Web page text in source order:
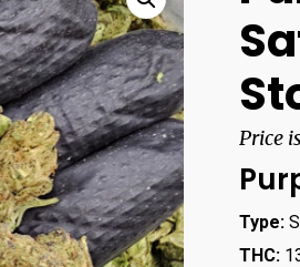
Price
Type:
THC: